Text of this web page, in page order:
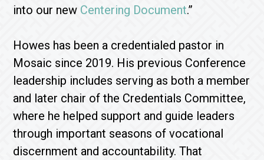
into our new Centering Document.”
Howes has been a credentialed pastor in
Mosaic since 2019. His previous Conference
leadership includes serving as both a member
and later chair of the Credentials Committee,
where he helped support and guide leaders
through important seasons of vocational
discernment and accountability. That